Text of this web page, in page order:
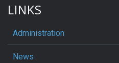
LINKS
Administration
News